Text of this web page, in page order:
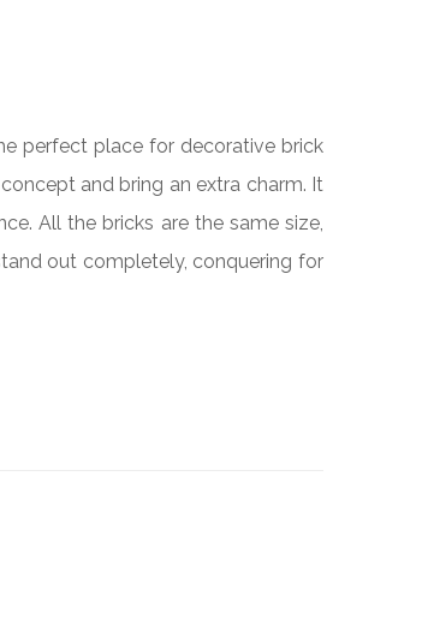
perfect place for decorative brick
and bring an extra charm. It
All the bricks are the same size,
out completely, conquering for